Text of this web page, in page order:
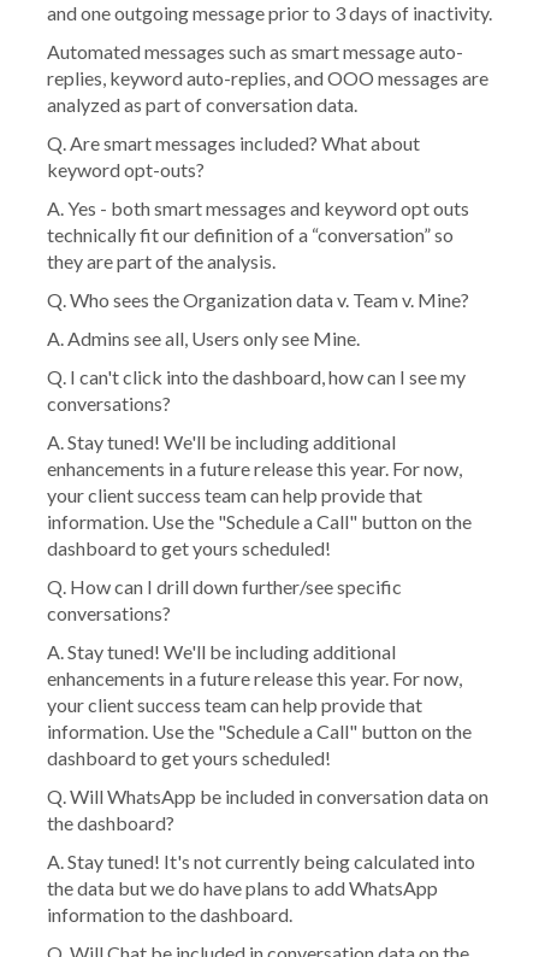
and one outgoing message prior to 3 days of inactivity.
Automated messages such as smart message auto-
replies, keyword auto-replies, and OOO messages are
analyzed as part of conversation data.
Q. Are smart messages included? What about
keyword opt-outs?
A. Yes - both smart messages and keyword opt outs
technically fit our definition of a “conversation” so
they are part of the analysis.
Q. Who sees the Organization data v. Team v. Mine?
A. Admins see all, Users only see Mine.
Q. I can't click into the dashboard, how can I see my
conversations?
A. Stay tuned! We'll be including additional
enhancements in a future release this year. For now,
your client success team can help provide that
information. Use the "Schedule a Call" button on the
dashboard to get yours scheduled!
Q. How can I drill down further/see specific
conversations?
A. Stay tuned! We'll be including additional
enhancements in a future release this year. For now,
your client success team can help provide that
information. Use the "Schedule a Call" button on the
dashboard to get yours scheduled!
Q.Will WhatsApp be included in conversation data on
the dashboard?
A. Stay tuned! It's not currently being calculated into
the data but we do have plans to add WhatsApp
information to the dashboard.